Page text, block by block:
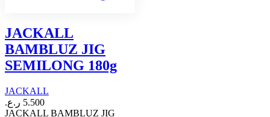
JACKALL
BAMBLUZ JIG
SEMILONG 180g
JACKALL
5.500 ر.ع.
JACKALL BAMBLUZ JIG